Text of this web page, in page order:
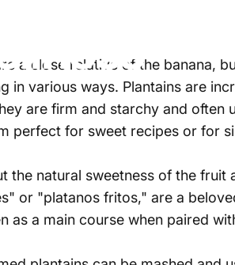
a close relative of the banana,
in various ways. Plantains are
are firm and starchy and often
perfect for sweet recipes or for
the natural sweetness of the fruit
or "platanos fritos," are a
as a main course when paired